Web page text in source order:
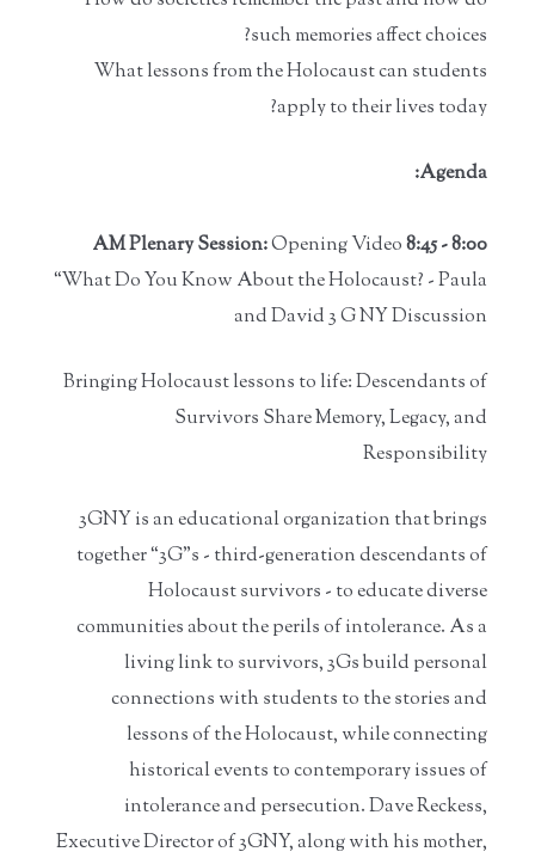
such memories affect choices?
What lessons from the Holocaust can students
apply to their lives today?
Agenda:
8:00 - 8:45 AM Plenary Session:
Opening Video
“What Do You Know About the Holocaust? - Paula
and David 3 G NY Discussion
Bringing Holocaust lessons to life: Descendants of
Survivors Share Memory, Legacy, and
Responsibility
3GNY is an educational organization that brings
together “3G”s - third-generation descendants of
Holocaust survivors - to educate diverse
communities about the perils of intolerance. As a
living link to survivors, 3Gs build personal
connections with students to the stories and
lessons of the Holocaust, while connecting
historical events to contemporary issues of
intolerance and persecution. Dave Reckess,
Executive Director of 3GNY, along with his mother,